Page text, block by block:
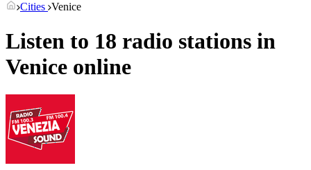
Cities Venice
Listen to 18 radio stations in
Venice online